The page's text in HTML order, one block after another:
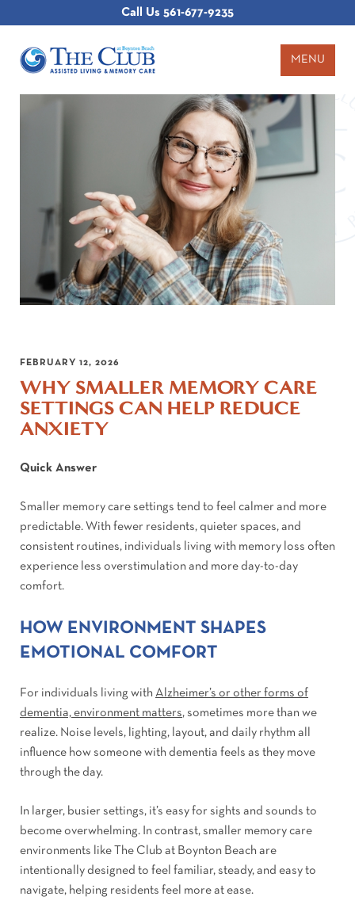
Call Us 561-677-9235
MENU
FEBRUARY 12, 2026
WHY SMALLER MEMORY CARE
SETTINGS CAN HELP REDUCE
ANXIETY
Quick Answer
Smaller memory care settings tend to feel calmer and more
predictable. With fewer residents, quieter spaces, and
consistent routines, individuals living with memory loss often
experience less overstimulation and more day-to-day
comfort.
HOW ENVIRONMENT SHAPES
EMOTIONAL COMFORT
For individuals living with Alzheimer’s or other forms of
dementia, environment matters, sometimes more than we
realize. Noise levels, lighting, layout, and daily rhythm all
influence how someone with dementia feels as they move
through the day.
In larger, busier settings, it’s easy for sights and sounds to
become overwhelming. In contrast, smaller memory care
environments like The Club at Boynton Beach are
intentionally designed to feel familiar, steady, and easy to
navigate, helping residents feel more at ease.